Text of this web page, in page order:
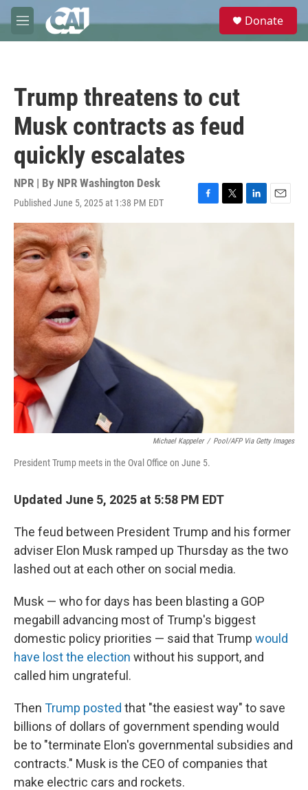
Skip to main content
M
e
e
Donate
Trump threatens to cut
Musk contracts as feud
quickly escalates
NPR | By NPR Washington Desk
Published June 5, 2025 at 1:38 PM EDT
F
a
T
w
L
i
E
m
Michael Kappeler / Pool/AFP Via Getty Images
President Trump meets in the Oval Office on June 5.
Updated June 5, 2025 at 5:58 PM EDT
The feud between President Trump and his former
adviser Elon Musk ramped up Thursday as the two
lashed out at each other on social media.
Musk — who for days has been blasting a GOP
megabill advancing most of Trump's biggest
domestic policy priorities — said that Trump would
have lost the election without his support, and
called him ungrateful.
Then Trump posted that "the easiest way" to save
billions of dollars of government spending would
be to "terminate Elon's governmental subsidies and
contracts." Musk is the CEO of companies that
make electric cars and rockets.